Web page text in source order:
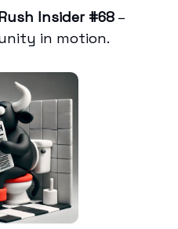
Insider #68 –
in motion.